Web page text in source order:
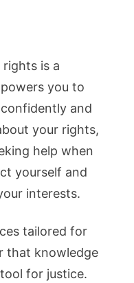
is a
you to
confidently and
your rights,
help when
yourself and
interests.
tailored for
that knowledge
for justice.